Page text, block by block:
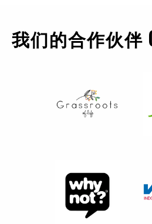
我们的合作伙伴